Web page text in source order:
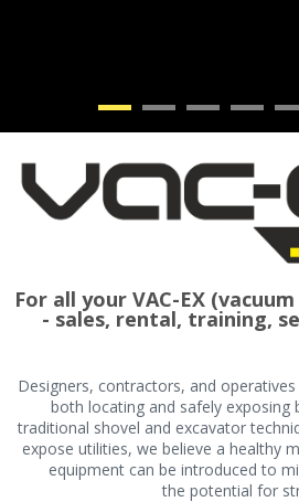
• • • • •
For all your VAC-EX
- sales, rental, training,
Designers, contractors, and
both locating and safely exposing
traditional shovel and excavator
expose utilities, we believe a healthy
equipment can be introduced to
the potential for